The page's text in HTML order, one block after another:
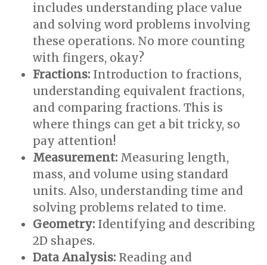
includes understanding place value
and solving word problems involving
these operations. No more counting
with fingers, okay?
Fractions: Introduction to fractions,
understanding equivalent fractions,
and comparing fractions. This is
where things can get a bit tricky, so
pay attention!
Measurement: Measuring length,
mass, and volume using standard
units. Also, understanding time and
solving problems related to time.
Geometry: Identifying and describing
2D shapes.
Data Analysis: Reading and